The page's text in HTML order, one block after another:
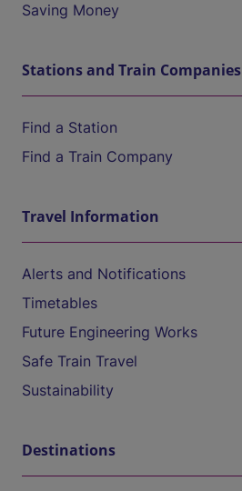
Saving Money
Stations and Train Companies
Find a Station
Find a Train Company
Travel Information
Alerts and Notifications
Timetables
Future Engineering Works
Safe Train Travel
Sustainability
Destinations